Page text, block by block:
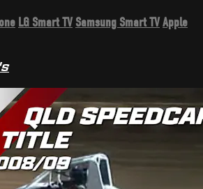
LG Smart TV Samsung Smart TVApple